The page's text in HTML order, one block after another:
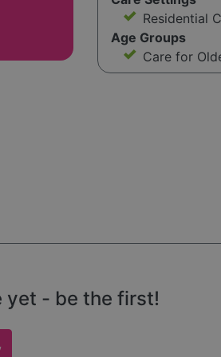
Residential
Age Groups
Care for
yet - be the first!